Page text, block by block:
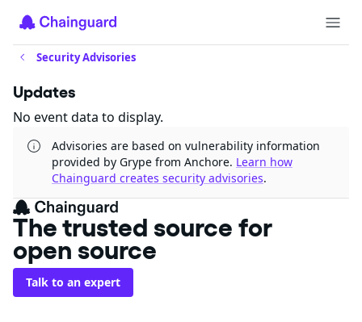
Security Advisories
Updates
No event data to display.
Advisories are based on vulnerability information
provided by Grype from Anchore. Learn how
Chainguard creates security advisories.
The trusted source for
open source
Talk to an expert